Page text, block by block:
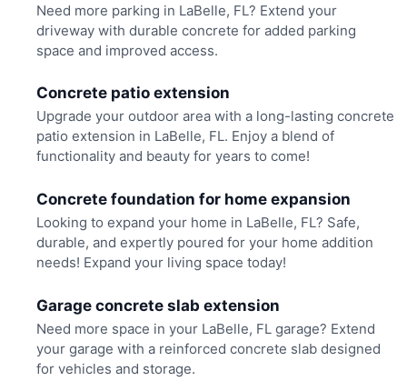
Need more parking in LaBelle, FL? Extend your
driveway with durable concrete for added parking
space and improved access.
Concrete patio extension
Upgrade your outdoor area with a long-lasting concrete
patio extension in LaBelle, FL. Enjoy a blend of
functionality and beauty for years to come!
Concrete foundation for home expansion
Looking to expand your home in LaBelle, FL? Safe,
durable, and expertly poured for your home addition
needs! Expand your living space today!
Garage concrete slab extension
Need more space in your LaBelle, FL garage? Extend
your garage with a reinforced concrete slab designed
for vehicles and storage.